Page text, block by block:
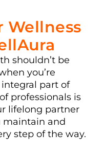
Wellness
shouldn’t be
you’re
part of
professionals is
lifelong partner
maintain and
step of the way.